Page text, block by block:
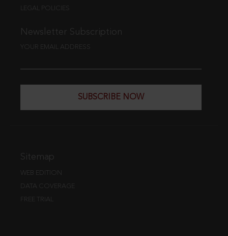
LEGAL POLICIES
Newsletter Subscription
YOUR EMAIL ADDRESS
SUBSCRIBE NOW
Sitemap
WEB EDITION
DATA COVERAGE
FREE TRIAL